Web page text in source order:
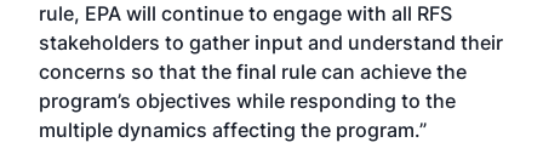
rule, EPA will continue to engage with all RFS
stakeholders to gather input and understand their
concerns so that the final rule can achieve the
program’s objectives while responding to the
multiple dynamics affecting the program.”